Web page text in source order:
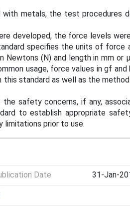
metals, the test procedures
developed, the force levels
specifies the units of force
(N) and length in mm or
usage, force values in gf and
standard as well as the
safety concerns, if any,
to establish appropriate
limitations prior to use.
Date 31-Jan-